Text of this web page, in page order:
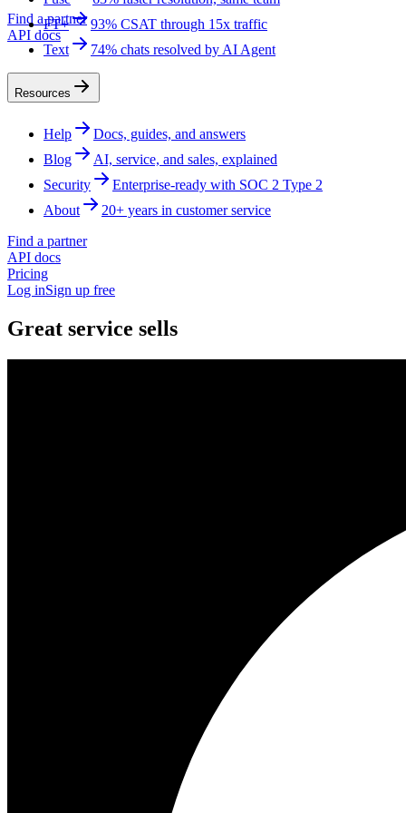
Find a partner
API docs
FT+
93% CSAT through 15x traffic
Text
74% chats resolved by AI Agent
Resources
Help
Docs, guides, and answers
Blog
AI, service, and sales, explained
Security
Enterprise-ready with SOC 2 Type 2
About
20+ years in customer service
Find a partner
API docs
Pricing
Log inSign up free
Great service sells
Turn your support team into your best closer with AI that spots